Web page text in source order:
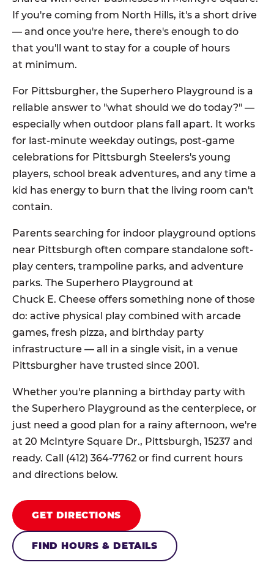
If you're coming from North Hills, it's a short drive
— and once you're here, there's enough to do
that you'll want to stay for a couple of hours
at minimum.
For Pittsburgher, the Superhero Playground is a
reliable answer to "what should we do today?" —
especially when outdoor plans fall apart. It works
for last-minute weekday outings, post-game
celebrations for Pittsburgh Steelers's young
players, school break adventures, and any time a
kid has energy to burn that the living room can't
contain.
Parents searching for indoor playground options
near Pittsburgh often compare standalone soft-
play centers, trampoline parks, and adventure
parks. The Superhero Playground at
Chuck E. Cheese offers something none of those
do: active physical play combined with arcade
games, fresh pizza, and birthday party
infrastructure — all in a single visit, in a venue
Pittsburgher have trusted since 2001.
Whether you're planning a birthday party with
the Superhero Playground as the centerpiece, or
just need a good plan for a rainy afternoon, we're
at 20 McIntyre Square Dr., Pittsburgh, 15237 and
ready. Call (412) 364-7762 or find current hours
and directions below.
GET DIRECTIONS
FIND HOURS & DETAILS